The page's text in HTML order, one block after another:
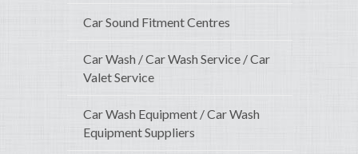
Car Sound Fitment Centres
Car Wash / Car Wash Service / Car
Valet Service
Car Wash Equipment / Car Wash
Equipment Suppliers